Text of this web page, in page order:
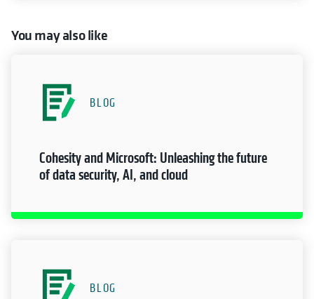
You may also like
BLOG
Cohesity and Microsoft: Unleashing the future
of data security, AI, and cloud
BLOG